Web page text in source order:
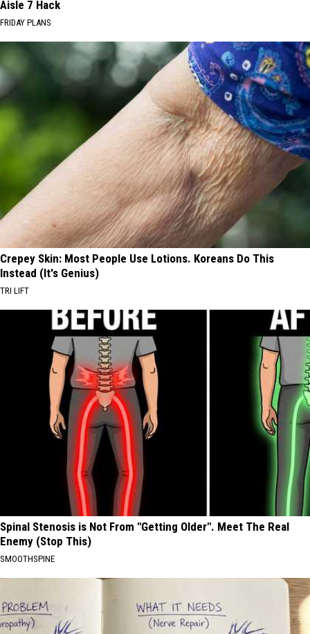
Aisle 7 Hack
FRIDAY PLANS
Crepey Skin: Most People Use Lotions. Koreans Do This
Instead (It's Genius)
TRI LIFT
Spinal Stenosis is Not From "Getting Older". Meet The Real
Enemy (Stop This)
SMOOTHSPINE